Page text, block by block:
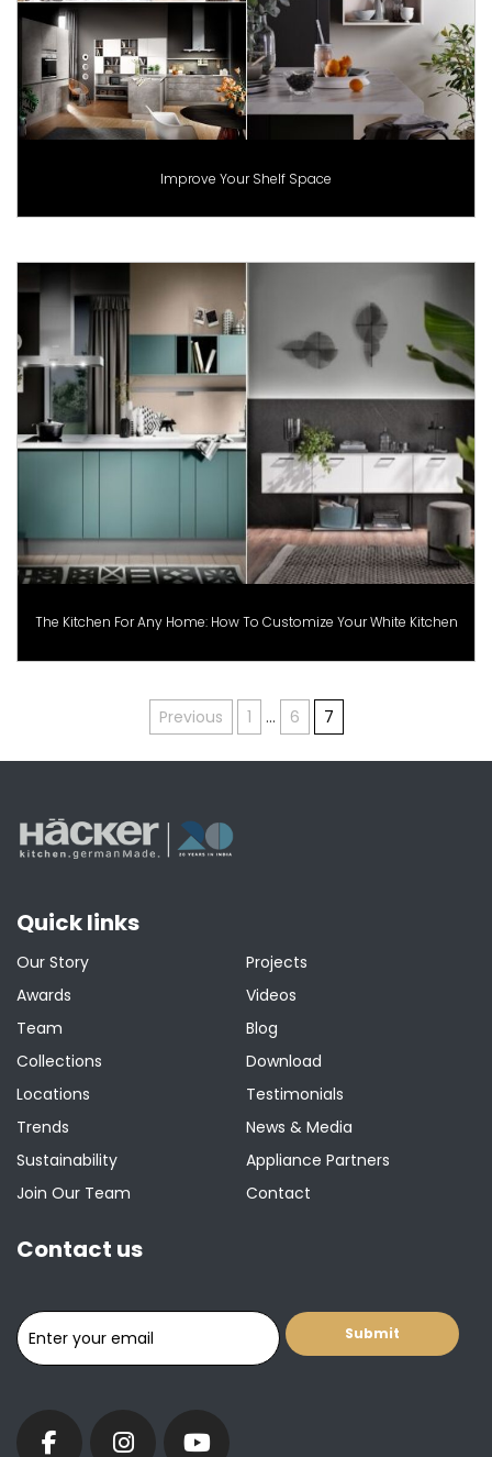
Improve Your Shelf Space
The Kitchen For Any Home: How To Customize Your White Kitchen
pagination
Previous 1 … 6 7
Quick links
Our Story
Awards
Team
Collections
Locations
Trends
Sustainability
Join Our Team
Projects
Videos
Blog
Download
Testimonials
News & Media
Appliance Partners
Contact
Contact us